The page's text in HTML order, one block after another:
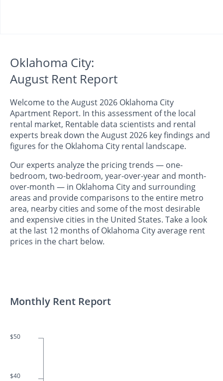
Oklahoma City:
August Rent Report
Welcome to the August 2026 Oklahoma City
Apartment Report. In this assessment of the local
rental market, Rentable data scientists and rental
experts break down the August 2026 key findings and
figures for the Oklahoma City rental landscape.
Our experts analyze the pricing trends — one-
bedroom, two-bedroom, year-over-year and month-
over-month — in Oklahoma City and surrounding
areas and provide comparisons to the entire metro
area, nearby cities and some of the most desirable
and expensive cities in the United States. Take a look
at the last 12 months of Oklahoma City average rent
prices in the chart below.
Monthly Rent Report
$50
$40